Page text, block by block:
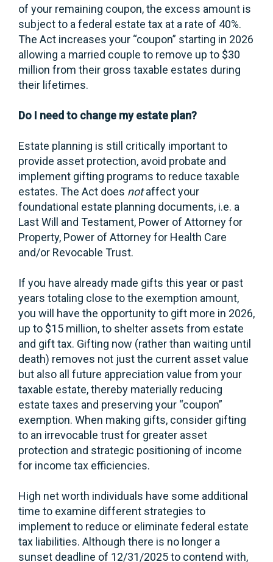
of your remaining coupon, the excess amount is
subject to a federal estate tax at a rate of 40%.
The Act increases your “coupon” starting in 2026
allowing a married couple to remove up to $30
million from their gross taxable estates during
their lifetimes.
Do I need to change my estate plan?
Estate planning is still critically important to
provide asset protection, avoid probate and
implement gifting programs to reduce taxable
estates. The Act does notaffect your
foundational estate planning documents, i.e. a
Last Will and Testament, Power of Attorney for
Property, Power of Attorney for Health Care
and/or Revocable Trust.
If you have already made gifts this year or past
years totaling close to the exemption amount,
you will have the opportunity to gift more in 2026,
up to $15 million, to shelter assets from estate
and gift tax. Gifting now (rather than waiting until
death) removes not just the current asset value
but also all future appreciation value from your
taxable estate, thereby materially reducing
estate taxes and preserving your “coupon”
exemption. When making gifts, consider gifting
to an irrevocable trust for greater asset
protection and strategic positioning of income
for income tax efficiencies.
High net worth individuals have some additional
time to examine different strategies to
implement to reduce or eliminate federal estate
tax liabilities. Although there is no longer a
sunset deadline of 12/31/2025 to contend with,